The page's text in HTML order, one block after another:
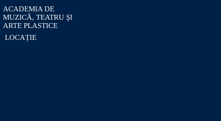
ACADEMIA DE
MUZICĂ, TEATRU ŞI
ARTE PLASTICE
LOCAȚIE